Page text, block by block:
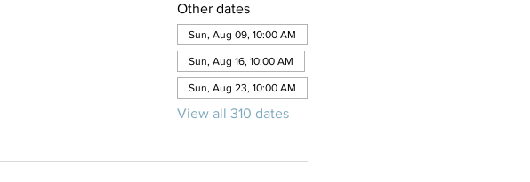
Other dates
Sun, Aug 09, 10:00 AM
Sun, Aug 16, 10:00 AM
Sun, Aug 23, 10:00 AM
View all 310 dates